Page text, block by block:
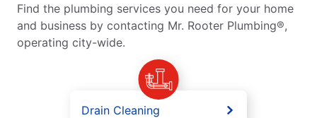
Find the plumbing services you need for your home
and business by contacting Mr. Rooter Plumbing®,
operating city-wide.
Drain Cleaning